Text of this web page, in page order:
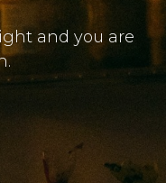
and you are